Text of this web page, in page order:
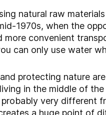
natural raw
1970s, when the
more convenient
can only use water
protecting nature
in the middle of
very different
a huge point of